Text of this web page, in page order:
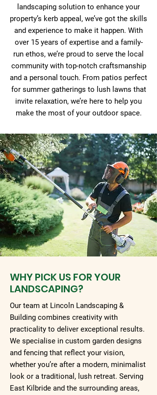
landscaping solution to enhance your
property’s kerb appeal, we’ve got the skills
and experience to make it happen. With
over 15 years of expertise and a family-
run ethos, we’re proud to serve the local
community with top-notch craftsmanship
and a personal touch. From patios perfect
for summer gatherings to lush lawns that
invite relaxation, we’re here to help you
make the most of your outdoor space.
WHY PICK US FOR YOUR
LANDSCAPING?
Our team at Lincoln Landscaping &
Building combines creativity with
practicality to deliver exceptional results.
We specialise in custom garden designs
and fencing that reflect your vision,
whether you’re after a modern, minimalist
look or a traditional, lush retreat. Serving
East Kilbride and the surrounding areas,